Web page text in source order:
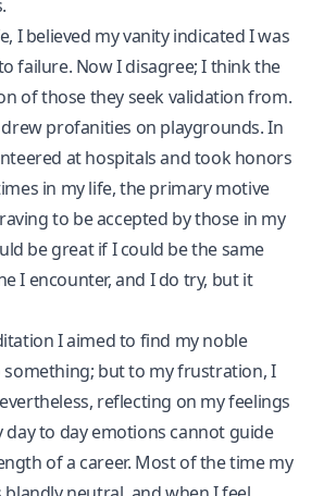
I believed my vanity indicated I was
failure. Now I disagree; I think the
of those they seek validation from.
profanities on playgrounds. In
at hospitals and took honors
in my life, the primary motive
to be accepted by those in my
be great if I could be the same
I encounter, and I do try, but it
I aimed to find my noble
something; but to my frustration, I
reflecting on my feelings
day to day emotions cannot guide
of a career. Most of the time my